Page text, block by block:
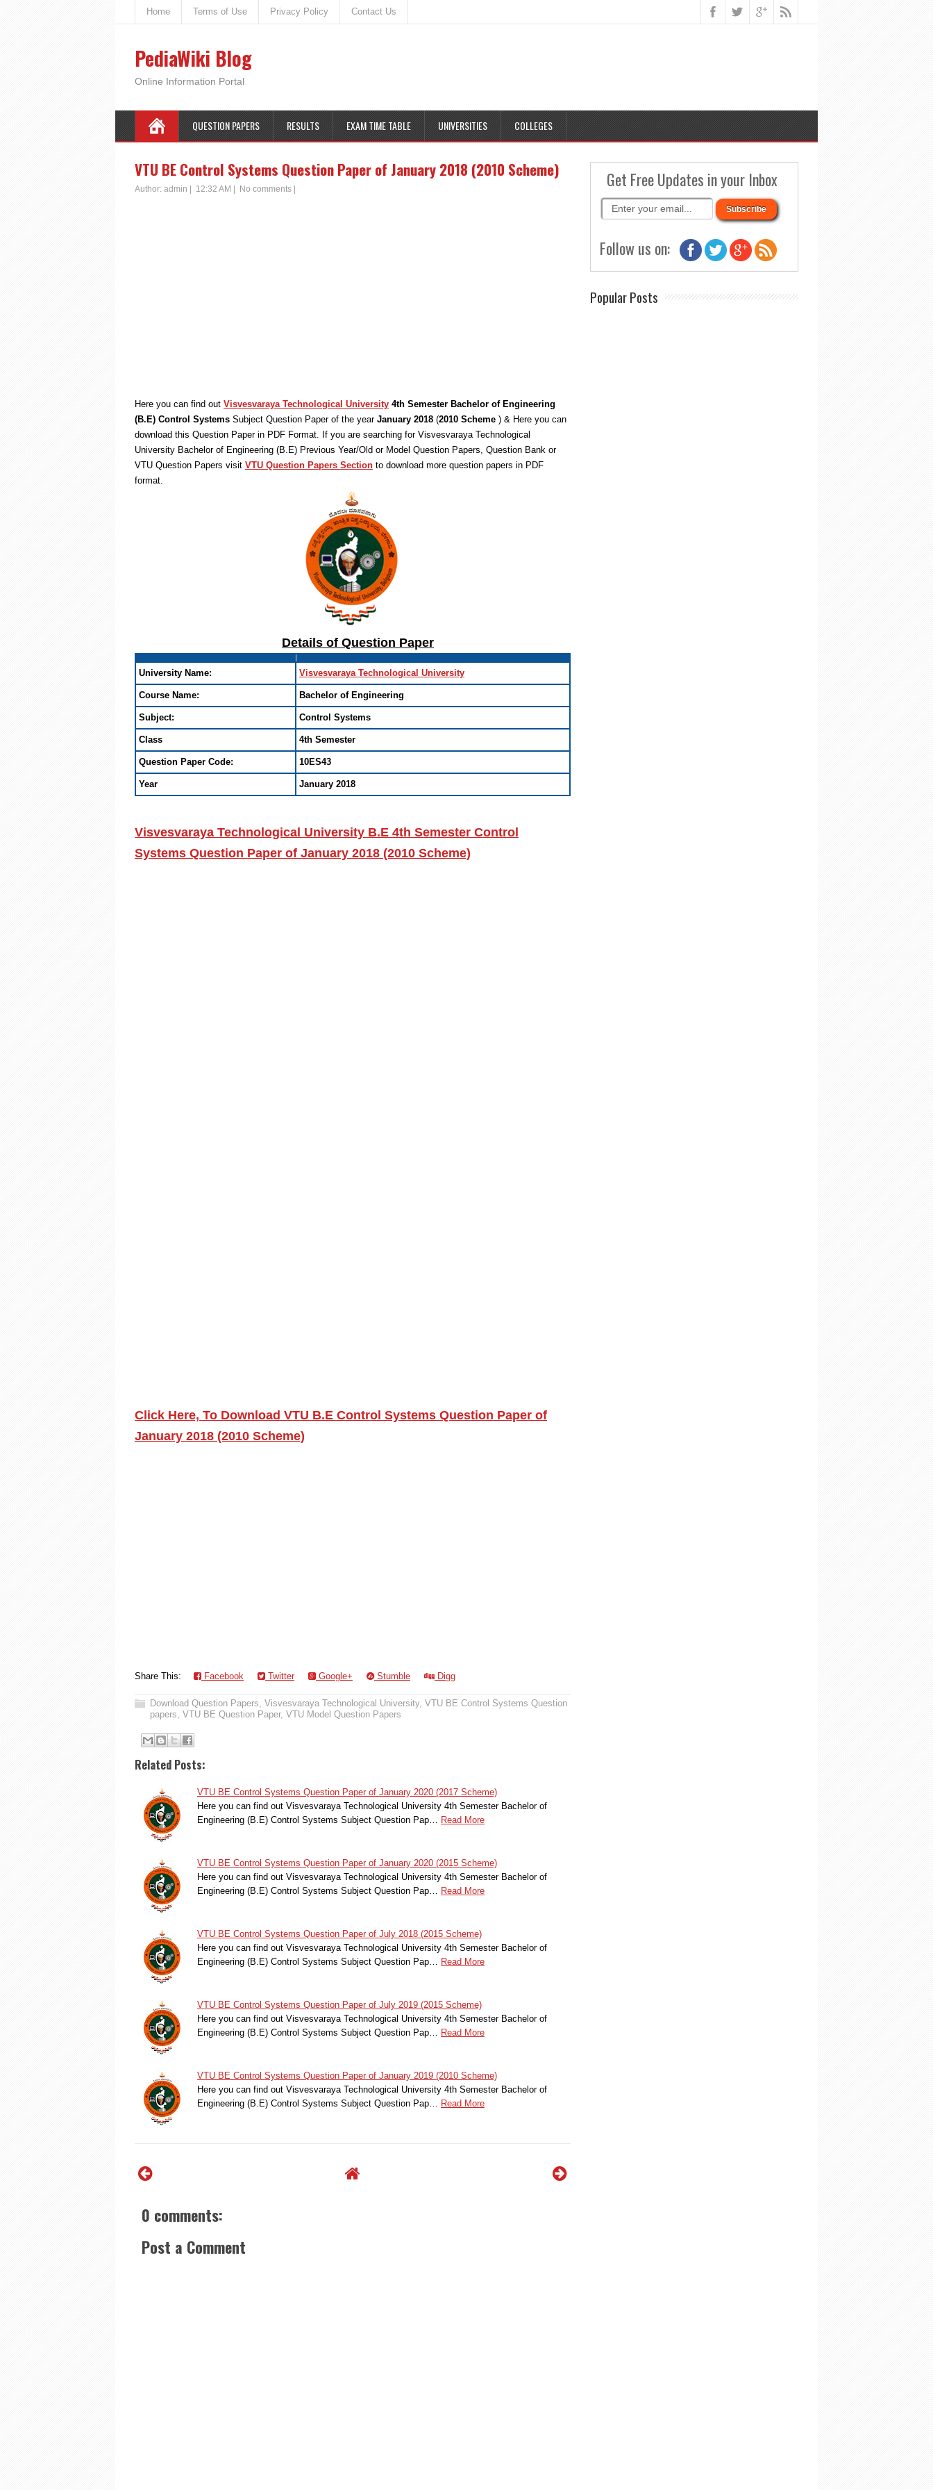
Home Terms of Use Privacy Policy Contact Us
PediaWiki Blog
Online Information Portal
QUESTION PAPERS RESULTS EXAM TIME TABLE UNIVERSITIES COLLEGES
VTU BE Control Systems Question Paper of January 2018 (2010 Scheme)
Author: admin 12:32 AM No comments
Here you can find out Visvesvaraya Technological University 4th Semester Bachelor of Engineering
(B.E) Control Systems Subject Question Paper of the year January 2018 (2010 Scheme ) & Here you can
download this Question Paper in PDF Format. If you are searching for Visvesvaraya Technological
University Bachelor of Engineering (B.E) Previous Year/Old or Model Question Papers, Question Bank or
VTU Question Papers visit VTU Question Papers Section to download more question papers in PDF
format.
Details of Question Paper
University Name: Visvesvaraya Technological University
Course Name: Bachelor of Engineering
Subject: Control Systems
Class 4th Semester
Question Paper Code: 10ES43
Year January 2018
Visvesvaraya Technological University B.E 4th Semester Control
Systems Question Paper of January 2018 (2010 Scheme)
Click Here, To Download VTU B.E Control Systems Question Paper of
January 2018 (2010 Scheme)
Share This: Facebook Twitter Google+ Stumble Digg
Download Question Papers, Visvesvaraya Technological University, VTU BE Control Systems Question
papers, VTU BE Question Paper, VTU Model Question Papers
Related Posts:
VTU BE Control Systems Question Paper of January 2020 (2017 Scheme)
Here you can find out Visvesvaraya Technological University 4th Semester Bachelor of
Engineering (B.E) Control Systems Subject Question Pap…
Read More
VTU BE Control Systems Question Paper of January 2020 (2015 Scheme)
Here you can find out Visvesvaraya Technological University 4th Semester Bachelor of
Engineering (B.E) Control Systems Subject Question Pap…
Read More
VTU BE Control Systems Question Paper of July 2018 (2015 Scheme)
Here you can find out Visvesvaraya Technological University 4th Semester Bachelor of
Engineering (B.E) Control Systems Subject Question Pap…
Read More
VTU BE Control Systems Question Paper of July 2019 (2015 Scheme)
Here you can find out Visvesvaraya Technological University 4th Semester Bachelor of
Engineering (B.E) Control Systems Subject Question Pap…
Read More
VTU BE Control Systems Question Paper of January 2019 (2010 Scheme)
Here you can find out Visvesvaraya Technological University 4th Semester Bachelor of
Engineering (B.E) Control Systems Subject Question Pap…
Read More
0 comments:
Post a Comment
Get Free Updates in your Inbox
Follow us on:
Popular Posts